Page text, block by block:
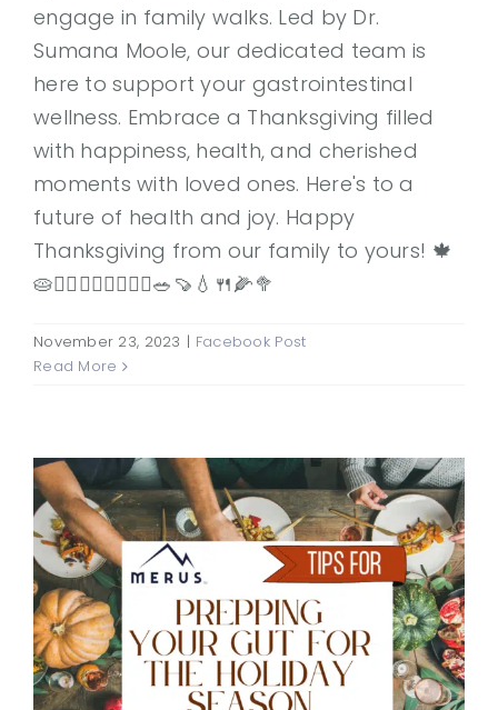
engage in family walks. Led by Dr.
Sumana Moole, our dedicated team is
here to support your gastrointestinal
wellness. Embrace a Thanksgiving filled
with happiness, health, and cherished
moments with loved ones. Here's to a
future of health and joy. Happy
Thanksgiving from our family to yours! 🍁
🥧👨‍⚕️👩‍⚕️🚶‍♂️🚶‍♀️🥗🍠💧🍴🌽🥦
November 23, 2023 | Facebook Post
Read More